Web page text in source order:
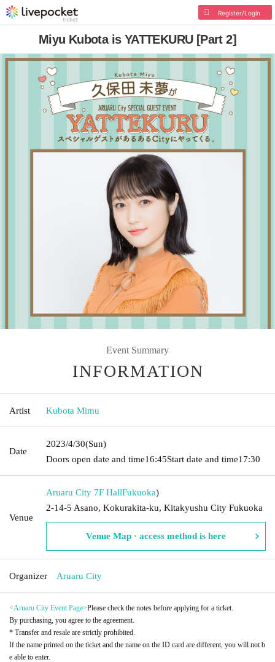
Register/Login
Miyu Kubota is YATTEKURU [Part 2]
Event Summary
INFORMATION
Artist Kubota Mimu
Date
2023/4/30(Sun)
Doors open date and time16:45Start date and time17:30
Venue
Aruaru City 7F HallFukuoka)
2-14-5 Asano, Kokurakita-ku, Kitakyushu City Fukuoka
Venue Map · access method is here
Organizer Aruaru City
<Aruaru City Event Page>Please check the notes before applying for a ticket.
By purchasing, you agree to the agreement.
* Transfer and resale are strictly prohibited.
If the name printed on the ticket and the name on the ID card are different, you will not b
e able to enter.